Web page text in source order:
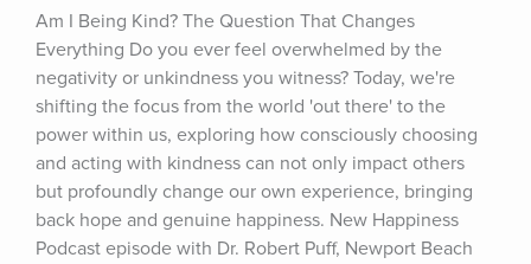
Am I Being Kind? The Question That Changes
Everything Do you ever feel overwhelmed by the
negativity or unkindness you witness? Today, we're
shifting the focus from the world 'out there' to the
power within us, exploring how consciously choosing
and acting with kindness can not only impact others
but profoundly change our own experience, bringing
back hope and genuine happiness. New Happiness
Podcast episode with Dr. Robert Puff, Newport Beach